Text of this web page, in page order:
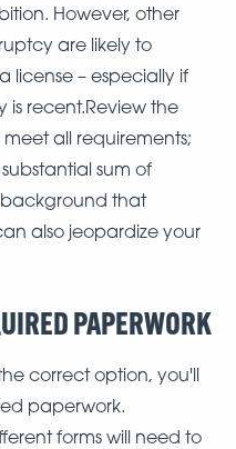
However, other
are likely to
license – especially if
recent.Review the
all requirements;
sum of
background that
also jeopardize your
PAPERWORK
correct option, you'll
paperwork.
forms will need to